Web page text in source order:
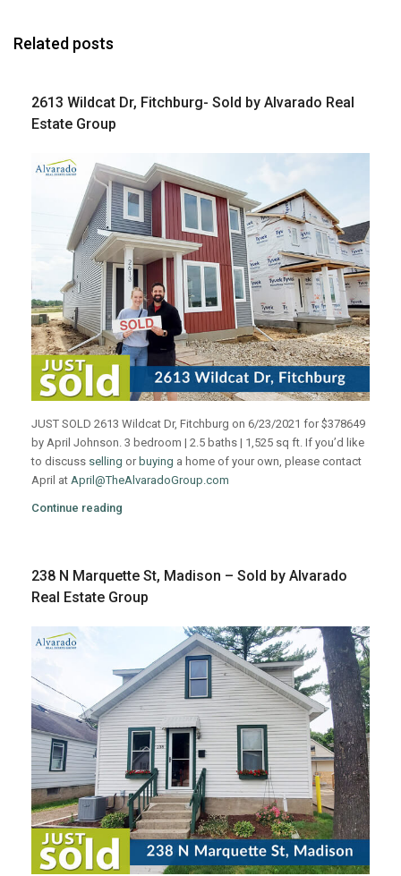
Related posts
2613 Wildcat Dr, Fitchburg- Sold by Alvarado Real
Estate Group
JUST SOLD 2613 Wildcat Dr, Fitchburg on 6/23/2021 for $378649
by April Johnson. 3 bedroom | 2.5 baths | 1,525 sq ft. If you’d like
to discuss selling orbuying a home of your own, please contact
April at April@TheAlvaradoGroup.com
Continue reading
238 N Marquette St, Madison – Sold by Alvarado
Real Estate Group